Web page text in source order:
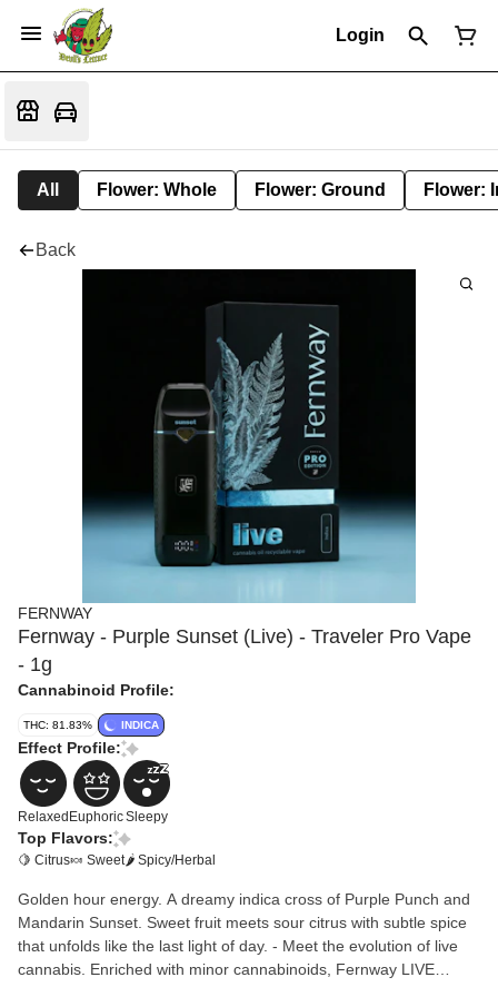
Login
All Flower: Whole Flower: Ground Flower:
Back
FERNWAY
Fernway - Purple Sunset (Live) - Traveler Pro Vape
- 1g
Cannabinoid Profile:
THC: 81.83% INDICA
Effect Profile:
Relaxed EuphoricSleepy
Top Flavors:
🍋 Citrus🍬 Sweet🌶 Spicy/Herbal
Golden hour energy. A dreamy indica cross of Purple Punch and
Mandarin Sunset. Sweet fruit meets sour citrus with subtle spice
that unfolds like the last light of day. - Meet the evolution of live
cannabis. Enriched with minor cannabinoids, Fernway LIVE